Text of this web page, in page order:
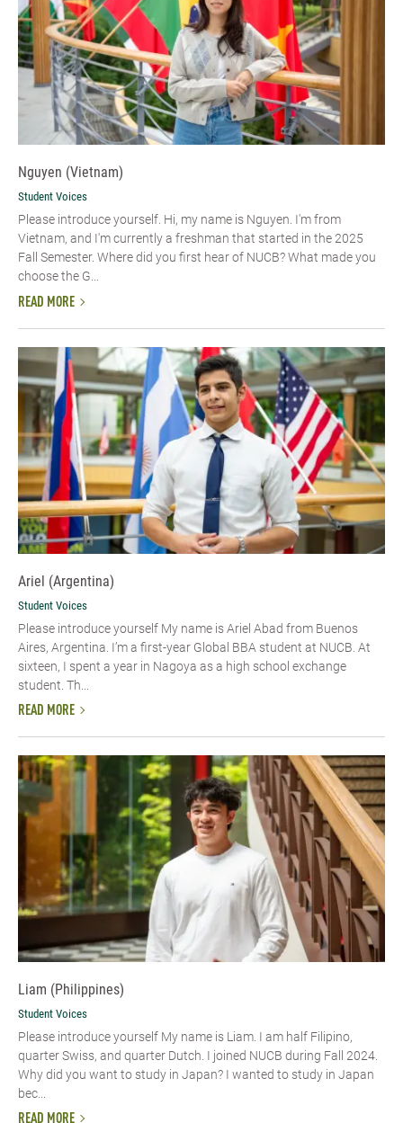
Nguyen (Vietnam)
Student Voices
Please introduce yourself. Hi, my name is Nguyen. I'm from
Vietnam, and I'm currently a freshman that started in the 2025
Fall Semester. Where did you first hear of NUCB? What made you
choose the G...
READ MORE
Ariel (Argentina)
Student Voices
Please introduce yourself My name is Ariel Abad from Buenos
Aires, Argentina. I’m a first-year Global BBA student at NUCB. At
sixteen, I spent a year in Nagoya as a high school exchange
student. Th...
READ MORE
Liam (Philippines)
Student Voices
Please introduce yourself My name is Liam. I am half Filipino,
quarter Swiss, and quarter Dutch. I joined NUCB during Fall 2024.
Why did you want to study in Japan? I wanted to study in Japan
bec...
READ MORE